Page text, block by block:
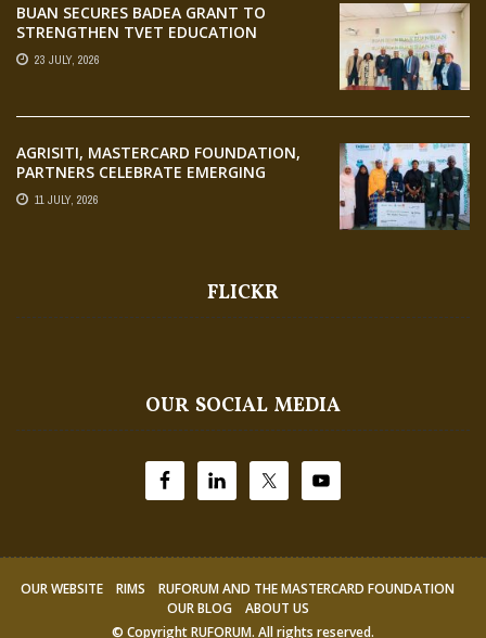
BUAN SECURES BADEA GRANT TO
STRENGTHEN TVET EDUCATION
23 JULY, 2026
AGRISITI, MASTERCARD FOUNDATION,
PARTNERS CELEBRATE EMERGING
AGRIPRENEURS AT AQUARICE 360 PITCH
COMPETITION
11 JULY, 2026
FLICKR
OUR SOCIAL MEDIA
OUR WEBSITE RIMS
RUFORUM AND THE MASTERCARD FOUNDATION
OUR BLOG
ABOUT US
© CopyrightRUFORUM. All rights reserved.